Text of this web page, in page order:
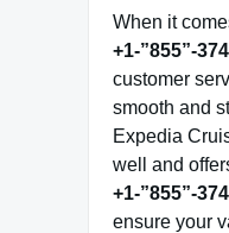
When it
+1-”855”-
customer
smooth and
Expedia
well and
+1-”855”-
ensure your